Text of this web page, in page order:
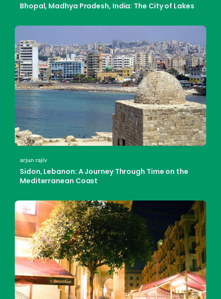
Bhopal, Madhya Pradesh, India: The City of Lakes
arjun rajiv
Sidon, Lebanon: A Journey Through Time on the
Mediterranean Coast